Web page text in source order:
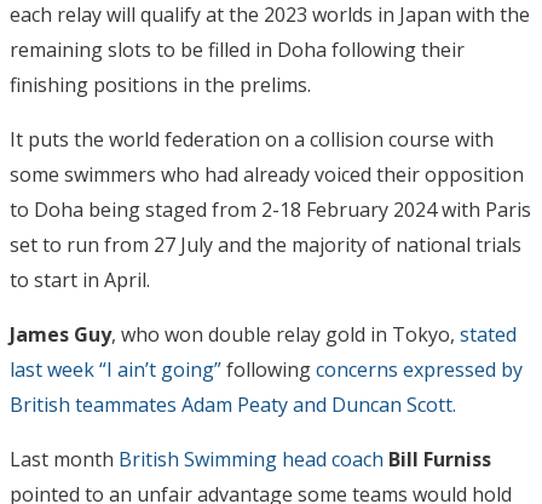
each relay will qualify at the 2023 worlds in Japan with the
remaining slots to be filled in Doha following their
finishing positions in the prelims.
It puts the world federation on a collision course with
some swimmers who had already voiced their opposition
to Doha being staged from 2-18 February 2024 with Paris
set to run from 27 July and the majority of national trials
to start in April.
James Guy, who won double relay gold in Tokyo, stated
last week “I ain’t going”followingconcerns expressed by
British teammates Adam Peaty and Duncan Scott.
Last month British Swimming head coach Bill Furniss
pointed to an unfair advantage some teams would hold